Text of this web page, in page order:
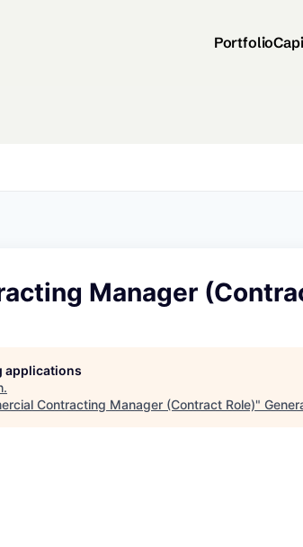
Portfolio
Manager
applications
.
Contracting Manager (Contract Role)"